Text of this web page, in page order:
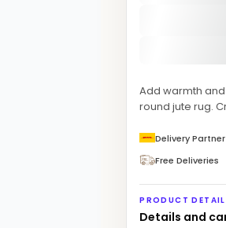
Add warmth
round jute rug.
Delivery Partner
Free Deliveries
PRODUCT
Details and